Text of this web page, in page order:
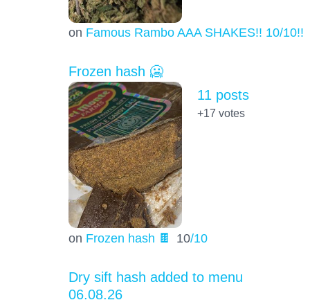
on Famous Rambo AAA SHAKES!! 10/10!!!
Frozen hash 🥶
on Frozen hash 🍫 10/10
11 posts
+17 votes
Dry sift hash added to menu
06.08.26